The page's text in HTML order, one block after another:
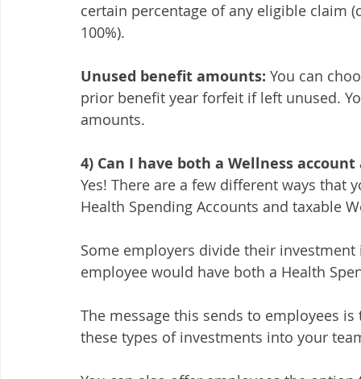
certain percentage of any eligible claim
100%).
Unused benefit amounts: You can
prior benefit year forfeit if left unused.
amounts.
4) Can I have both a Wellness
Yes! There are a few different ways
Health Spending Accounts and taxable
Some employers divide their
employee would have both a Health
The message this sends to employees
these types of investments into your